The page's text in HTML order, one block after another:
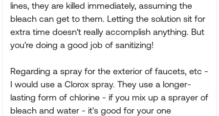
lines, they are killed immediately, assuming the
bleach can get to them. Letting the solution sit for
extra time doesn't really accomplish anything. But
you're doing a good job of sanitizing!
Regarding a spray for the exterior of faucets, etc -
I would use a Clorox spray. They use a longer-
lasting form of chlorine - if you mix up a sprayer of
bleach and water - it's good for your one